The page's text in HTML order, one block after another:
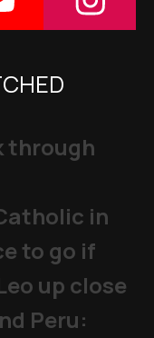
through
in
to go if
up close
Peru: